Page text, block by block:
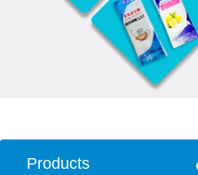
Products